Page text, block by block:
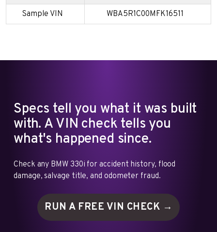
Sample VIN WBA5R1C00MFK16511
Specs tell you what it was built
with. A VIN check tells you
what's happened since.
Check any BMW 330i for accident history, flood
damage, salvage title, and odometer fraud.
RUN A FREE VIN CHECK →